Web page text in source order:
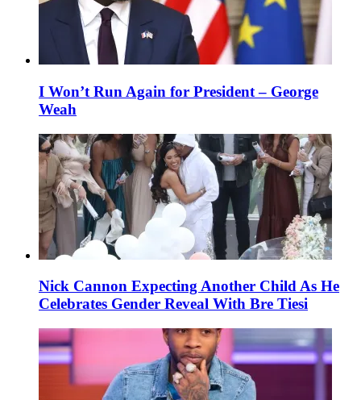
I Won’t Run Again for President – George
Weah
Nick Cannon Expecting Another Child As He
Celebrates Gender Reveal With Bre Tiesi